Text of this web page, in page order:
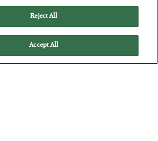
Reject All
Accept All